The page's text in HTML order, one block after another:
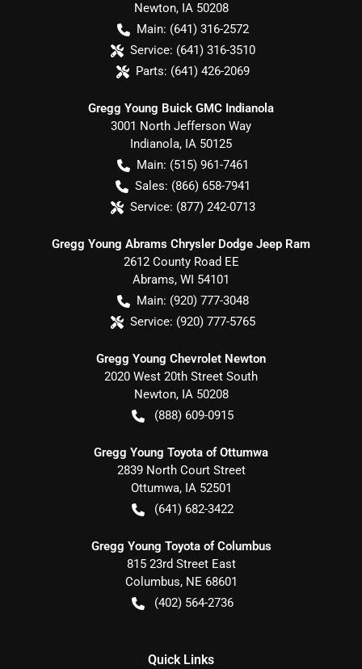
Newton, IA 50208
Main: (641) 316-2572
Service: (641) 316-3510
Parts: (641) 426-2069
Gregg Young Buick GMC Indianola
3001 North Jefferson Way
Indianola, IA 50125
Main: (515) 961-7461
Sales: (866) 658-7941
Service: (877) 242-0713
Gregg Young Abrams Chrysler Dodge Jeep Ram
2612 County Road EE
Abrams, WI 54101
Main: (920) 777-3048
Service: (920) 777-5765
Gregg Young Chevrolet Newton
2020 West 20th Street South
Newton, IA 50208
(888) 609-0915
Gregg Young Toyota of Ottumwa
2839 North Court Street
Ottumwa, IA 52501
(641) 682-3422
Gregg Young Toyota of Columbus
815 23rd Street East
Columbus, NE 68601
(402) 564-2736
Quick Links